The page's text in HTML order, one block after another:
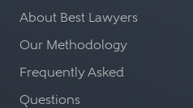
About Best Lawyers
Our Methodology
Frequently Asked
Questions